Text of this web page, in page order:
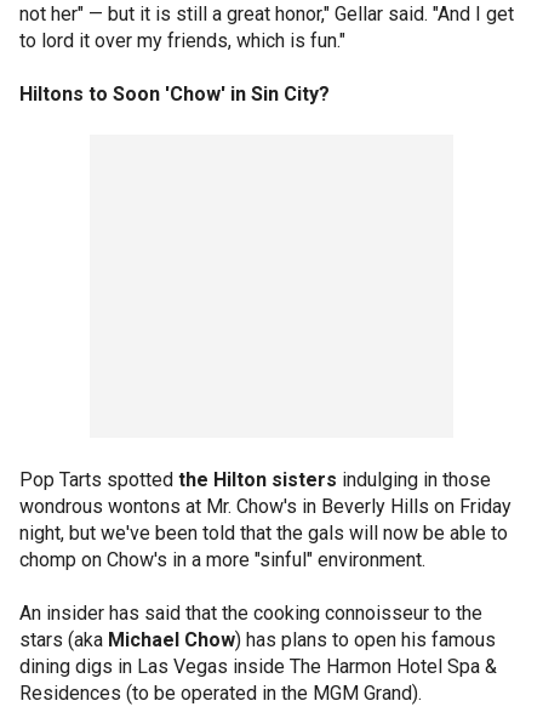
not her" — but it is still a great honor," Gellar said. "And I get
to lord it over my friends, which is fun."
Hiltons to Soon 'Chow' in Sin City?
Pop Tarts spotted the Hilton sisters indulging in those
wondrous wontons at Mr. Chow's in Beverly Hills on Friday
night, but we've been told that the gals will now be able to
chomp on Chow's in a more "sinful" environment.
An insider has said that the cooking connoisseur to the
stars (aka Michael Chow) has plans to open his famous
dining digs in Las Vegas inside The Harmon Hotel Spa &
Residences (to be operated in the MGM Grand).